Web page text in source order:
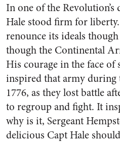
In one of the
Hale stood firm for
renounce its ideals
though the Continental
His courage in the face of
inspired that army during
1776, as they lost battle
to regroup and fight. It
why is it, Sergeant
delicious Capt Hale